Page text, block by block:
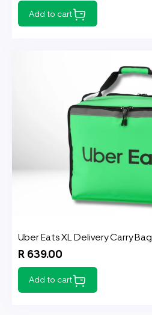
Add to cart
Uber Eats XL Delivery Carry Bag
R 639.00
Add to cart